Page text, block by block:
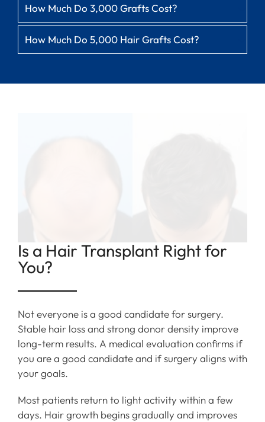
How Much Do 3,000 Grafts Cost?
How Much Do 5,000 Hair Grafts Cost?
Is a Hair Transplant Right for
You?
Not everyone is a good candidate for surgery.
Stable hair loss and strong donor density improve
long-term results. A medical evaluation confirms if
you are a good candidate and if surgery aligns with
your goals.
Most patients return to light activity within a few
days. Hair growth begins gradually and improves